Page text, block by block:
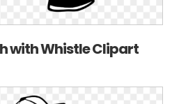
with Whistle Clipart